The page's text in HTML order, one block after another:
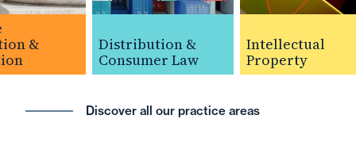
&
Distribution &
Consumer Law
Intellectual
Property
Discover all our practice areas